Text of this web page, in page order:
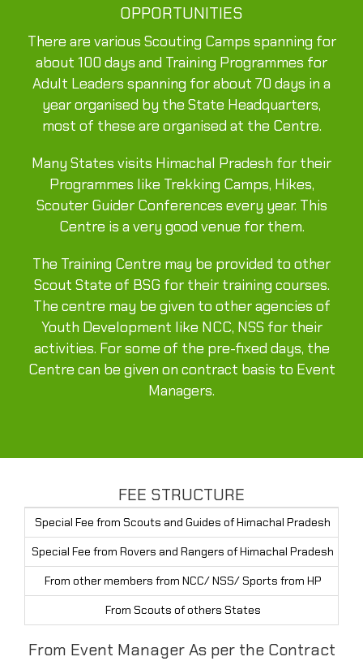
OPPORTUNITIES
There are various Scouting Camps spanning for
about 100 days and Training Programmes for
Adult Leaders spanning for about 70 days in a
year organised by the State Headquarters,
most of these are organised at the Centre.
Many States visits Himachal Pradesh for their
Programmes like Trekking Camps, Hikes,
Scouter Guider Conferences every year. This
Centre is a very good venue for them.
The Training Centre may be provided to other
Scout State of BSG for their training courses.
The centre may be given to other agencies of
Youth Development like NCC, NSS for their
activities. For some of the pre-fixed days, the
Centre can be given on contract basis to Event
Managers.
FEE STRUCTURE
Special Fee from Scouts and Guides of Himachal Pradesh
Special Fee from Rovers and Rangers of Himachal Pradesh
From other members from NCC/ NSS/ Sports from HP
From Scouts of others States
From Event Manager As per the Contract